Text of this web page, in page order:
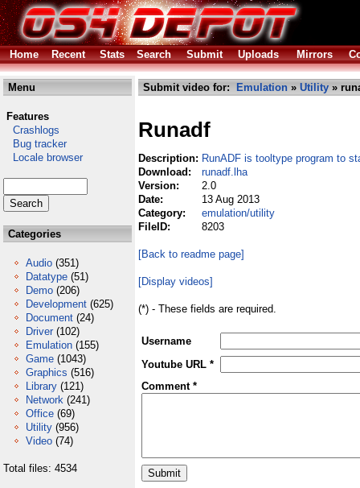
Home Recent Stats Search Submit Uploads Mirrors
Menu
Features
Crashlogs
Bug tracker
Locale browser
Categories
Audio (351)
Datatype (51)
Demo (206)
Development (625)
Document (24)
Driver (102)
Emulation (155)
Game (1043)
Graphics (516)
Library (121)
Network (241)
Office (69)
Utility (956)
Video (74)
Total files: 4534
Submit video for: Emulation » Utility »
Runadf
Description: RunADF is tooltype program to
Download:
runadf.lha
Version:
2.0
Date:
13 Aug 2013
Category:
emulation/utility
FileID:
8203
[Back to readme page]
[Display videos]
(*) - These fields are required.
Username
Youtube URL *
Comment *